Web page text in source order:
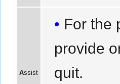
Assist
For the
provide
quit.